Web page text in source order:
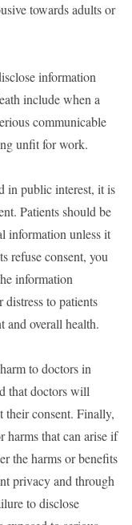
towards adults or
information
include when a
communicable
unfit for work.
in public interest, it is
Patients should be
information unless it
refuse consent, you
information
to patients
and overall health.
to doctors in
that doctors will
their consent. Finally,
harms that can arise if
the harms or benefits
privacy and through
to disclose